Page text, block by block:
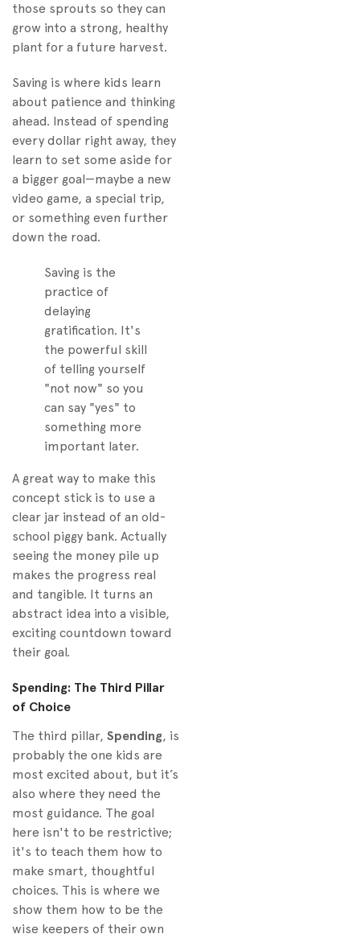
those sprouts so they can
grow into a strong, healthy
plant for a future harvest.
Saving is where kids learn
about patience and thinking
ahead. Instead of spending
every dollar right away, they
learn to set some aside for
a bigger goal—maybe a new
video game, a special trip,
or something even further
down the road.
Saving is the
practice of
delaying
gratification. It's
the powerful skill
of telling yourself
"not now" so you
can say "yes" to
something more
important later.
A great way to make this
concept stick is to use a
clear jar instead of an old-
school piggy bank. Actually
seeing the money pile up
makes the progress real
and tangible. It turns an
abstract idea into a visible,
exciting countdown toward
their goal.
Spending: The Third Pillar
of Choice
The third pillar, Spending, is
probably the one kids are
most excited about, but it’s
also where they need the
most guidance. The goal
here isn't to be restrictive;
it's to teach them how to
make smart, thoughtful
choices. This is where we
show them how to be the
wise keepers of their own